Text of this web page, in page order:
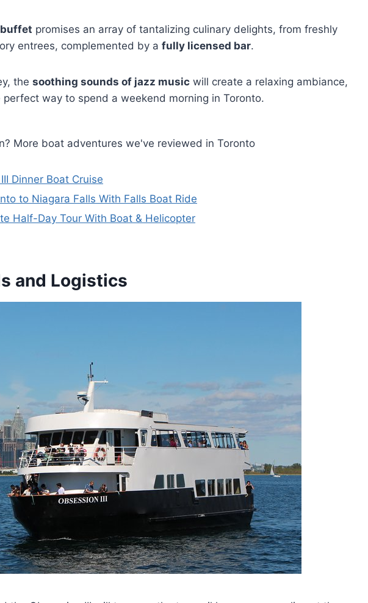
promises an array of tantalizing culinary delights, from freshly
entrees, complemented by a fully licensed bar.
the soothing sounds of jazz music will create a relaxing ambiance,
way to spend a weekend morning in Toronto.
More boat adventures we've reviewed in Toronto
Dinner Boat Cruise
to Niagara Falls With Falls Boat Ride
Half-Day Tour With Boat & Helicopter
and Logistics